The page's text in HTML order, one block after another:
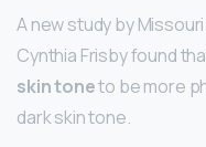
A new study by
Cynthia Frisby found
skin toneto be more
dark skin tone.